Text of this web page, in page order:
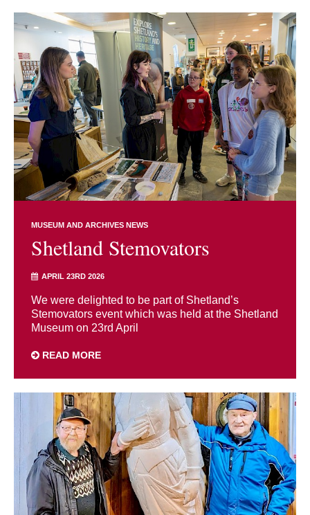
MUSEUM AND ARCHIVES NEWS
Shetland Stemovators
APRIL 23RD 2026
We were delighted to be part of Shetland’s
Stemovators event which was held at the Shetland
Museum on 23rd April
READ MORE